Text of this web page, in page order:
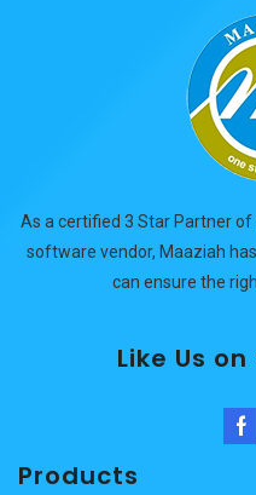
As a certified 3 Star Partner
software vendor, Maaziah
can ensure the
Like Us
Products